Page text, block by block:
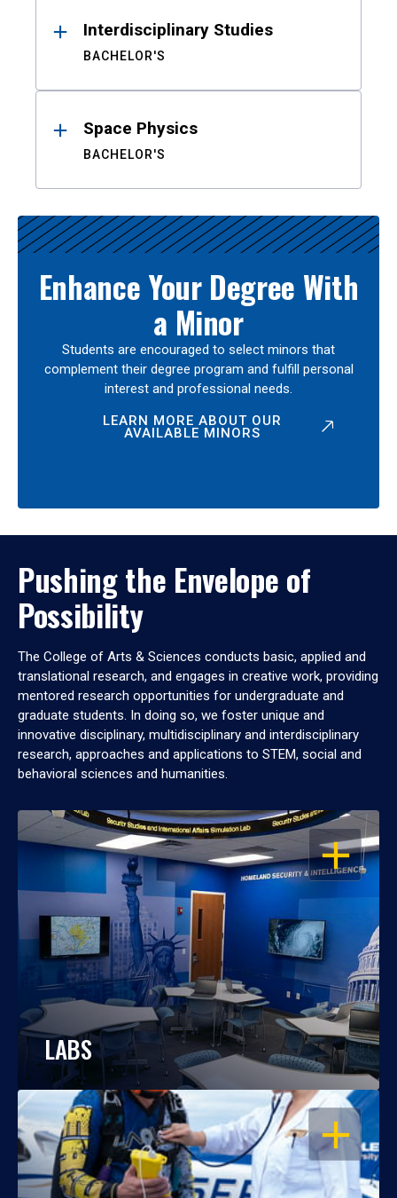
Interdisciplinary Studies
BACHELOR'S
Space Physics
BACHELOR'S
Enhance Your Degree With
a Minor
Students are encouraged to select minors that
complement their degree program and fulfill personal
interest and professional needs.
LEARN MORE ABOUT OUR
AVAILABLE MINORS
Pushing the Envelope of
Possibility
The College of Arts & Sciences conducts basic, applied and
translational research, and engages in creative work, providing
mentored research opportunities for undergraduate and
graduate students. In doing so, we foster unique and
innovative disciplinary, multidisciplinary and interdisciplinary
research, approaches and applications to STEM, social and
behavioral sciences and humanities.
OPEN
LABS
OPEN